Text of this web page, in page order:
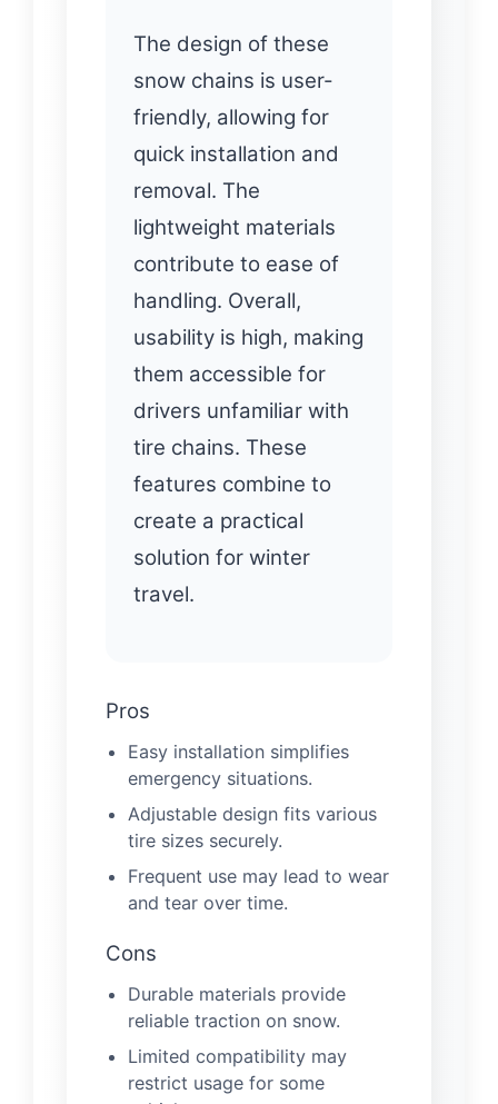
The design of these
snow chains is user-
friendly, allowing for
quick installation and
removal. The
lightweight materials
contribute to ease of
handling. Overall,
usability is high, making
them accessible for
drivers unfamiliar with
tire chains. These
features combine to
create a practical
solution for winter
travel.
Pros
Easy installation simplifies
emergency situations.
Adjustable design fits various
tire sizes securely.
Frequent use may lead to wear
and tear over time.
Cons
Durable materials provide
reliable traction on snow.
Limited compatibility may
restrict usage for some